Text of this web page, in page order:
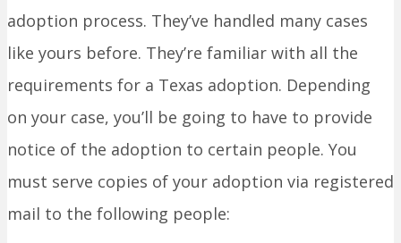
adoption process. They’ve handled many cases
like yours before. They’re familiar with all the
requirements for a Texas adoption. Depending
on your case, you’ll be going to have to provide
notice of the adoption to certain people. You
must serve copies of your adoption via registered
mail to the following people: